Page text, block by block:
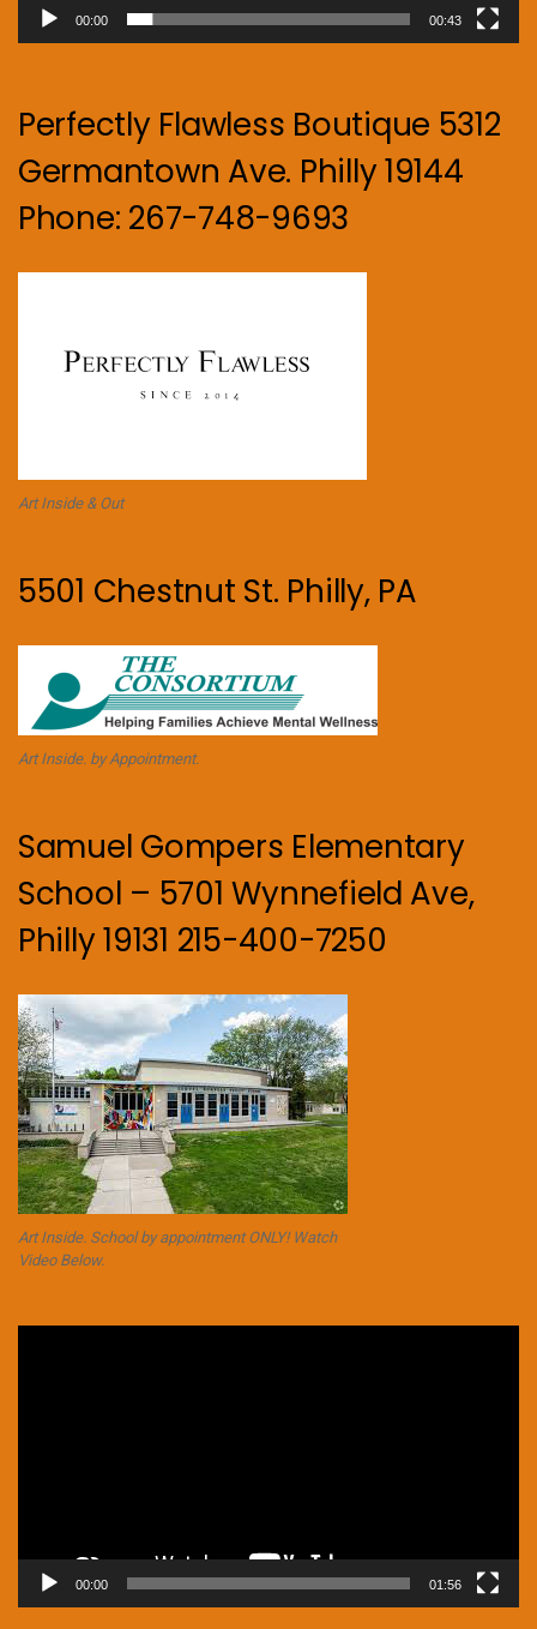
00:00 00:43
Perfectly Flawless Boutique 5312
Germantown Ave. Philly 19144
Phone: 267-748-9693
Art Inside & Out
5501 Chestnut St. Philly, PA
Art Inside. by Appointment.
Samuel Gompers Elementary
School – 5701 Wynnefield Ave,
Philly 19131 215-400-7250
Art Inside. School by appointment ONLY! Watch
Video Below.
00:00 01:56